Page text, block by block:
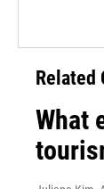
Related
What